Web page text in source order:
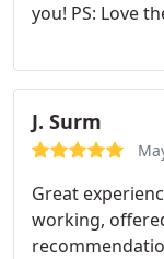
you! PS: Love
J. Surm
Great
working,